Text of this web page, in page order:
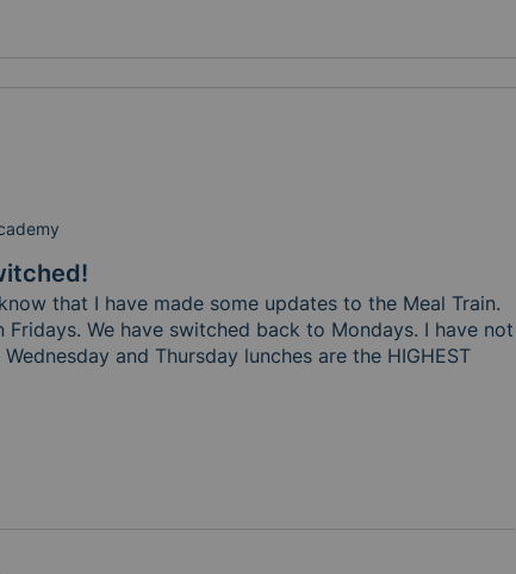
that I have made some updates to the Meal Train.
We have switched back to Mondays. I have not
and Thursday lunches are the HIGHEST
in September, we would greatly appreciate it.